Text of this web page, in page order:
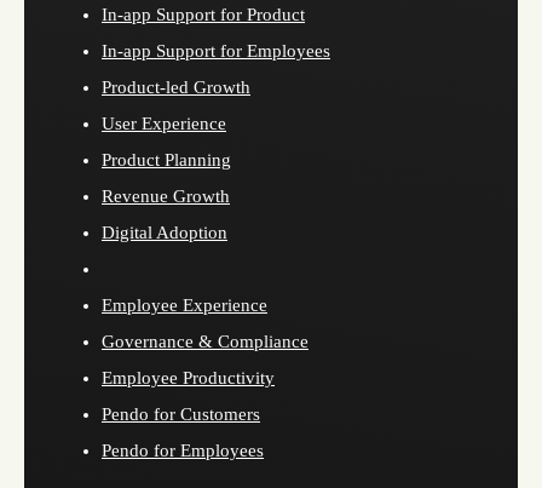
In-app Support for Product
In-app Support for Employees
Product-led Growth
User Experience
Product Planning
Revenue Growth
Digital Adoption
Employee Experience
Governance & Compliance
Employee Productivity
Pendo for Customers
Pendo for Employees